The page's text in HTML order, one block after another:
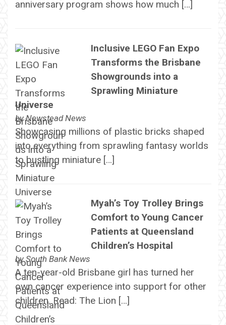
anniversary program shows how much […]
Inclusive LEGO Fan Expo
Transforms the Brisbane
Showgrounds into a
Sprawling Miniature
Universe
byNewstead News
Showcasing millions of plastic bricks shaped
into everything from sprawling fantasy worlds
to bustling miniature […]
Myah’s Toy Trolley Brings
Comfort to Young Cancer
Patients at Queensland
Children’s Hospital
bySouth Bank News
A ten-year-old Brisbane girl has turned her
own cancer experience into support for other
children. Read: The Lion […]